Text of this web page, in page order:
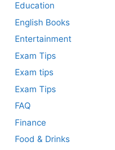
Education
English Books
Entertainment
Exam Tips
Exam tips
Exam Tips
FAQ
Finance
Food & Drinks